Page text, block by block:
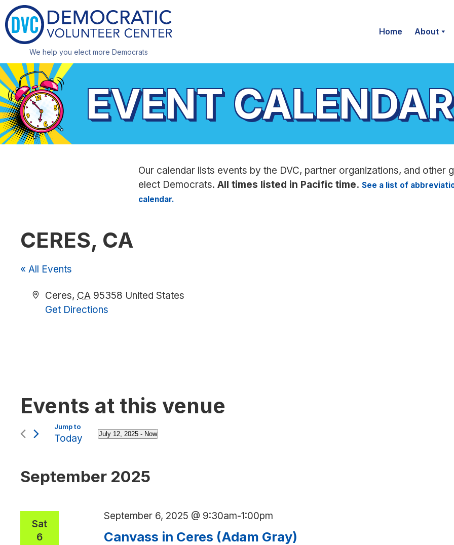
We help you elect more Democrats
Home About
EVENT CALENDAR
Our calendar lists events by the DVC, partner organizations, and other
elect Democrats. All times listed in Pacific time. See a list of
calendar.
CERES, CA
« All Events
Address
Ceres, CA 95358 United States
Get Directions
Events at this venue
Today July 12, 2025 - Now
September 2025
Sat
6
Canvass in Ceres (Adam Gray)
September 6, 2025 @ 9:30am-1:00pm